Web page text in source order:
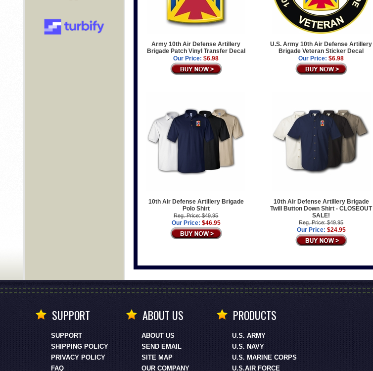
Army 10th Air Defense Artillery
Brigade Patch Vinyl Transfer Decal
Our Price: $6.98
U.S. Army 10th Air Defense Artillery
Brigade Veteran Sticker Decal
Our Price: $6.98
10th Air Defense Artillery Brigade
Polo Shirt
Reg. Price: $49.95
Our Price: $46.95
10th Air Defense Artillery Brigade
Twill Button Down Shirt - CLOSEOUT
SALE!
Reg. Price: $49.95
Our Price: $24.95
SUPPORT
SUPPORT
SHIPPING POLICY
PRIVACY POLICY
FAQ
ABOUT US
ABOUT US
SEND EMAIL
SITE MAP
OUR COMPANY
PRODUCTS
U.S. ARMY
U.S. NAVY
U.S. MARINE CORPS
U.S.AIR FORCE